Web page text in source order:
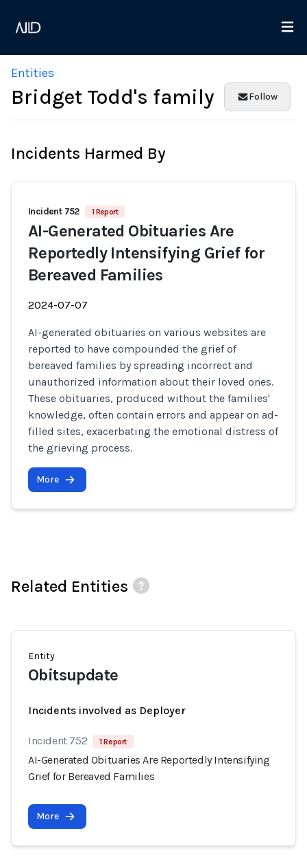
Entities
Bridget Todd's family Follow
Incidents Harmed By
Incident 752 1 Report
AI-Generated Obituaries Are
Reportedly Intensifying Grief for
Bereaved Families
2024-07-07
AI-generated obituaries on various websites are
reported to have compounded the grief of
bereaved families by spreading incorrect and
unauthorized information about their loved ones.
These obituaries, produced without the families'
knowledge, often contain errors and appear on ad-
filled sites, exacerbating the emotional distress of
the grieving process.
More
Related Entities
Entity
Obitsupdate
Incidents involved as Deployer
Incident 752 1 Report
AI-Generated Obituaries Are Reportedly Intensifying
Grief for Bereaved Families
More